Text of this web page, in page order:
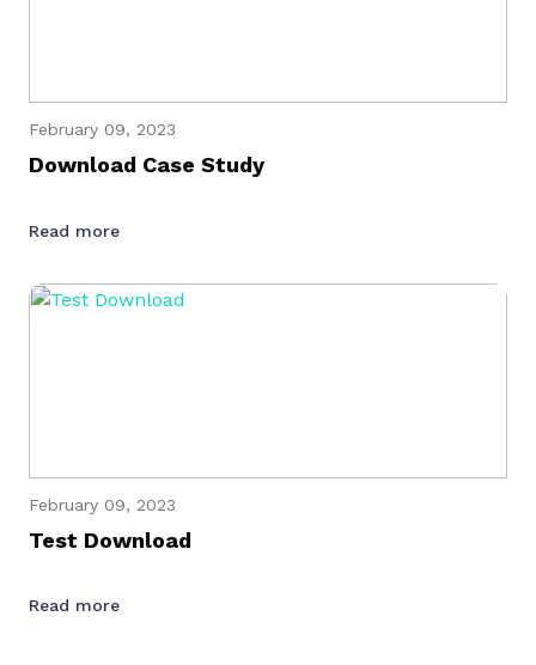
February 09, 2023
Download Case Study
Read more
February 09, 2023
Test Download
Read more